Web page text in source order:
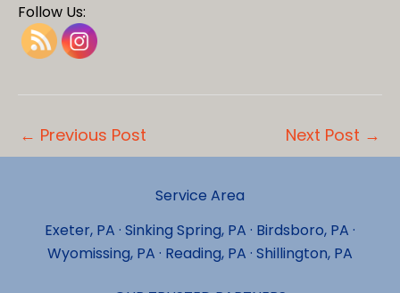
Follow Us:
← Previous Post Next Post →
Service Area
Exeter, PA · Sinking Spring, PA · Birdsboro, PA ·
Wyomissing, PA · Reading, PA · Shillington, PA